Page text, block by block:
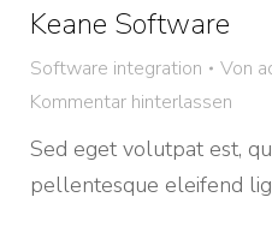
Keane Software
Software integration Von
Kommentar hinterlassen
Sed eget volutpat est,
pellentesque eleifend